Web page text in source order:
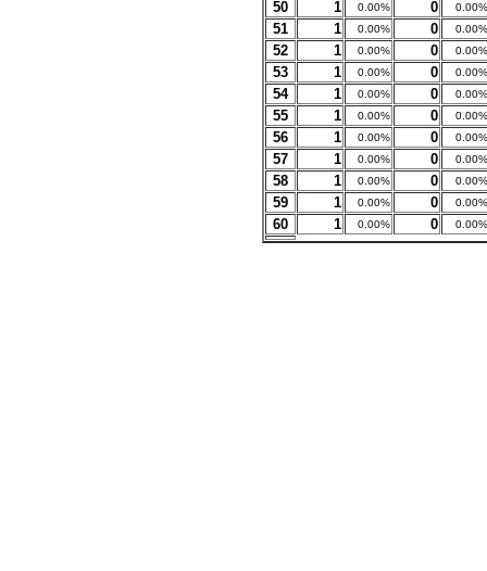
50 1 0.00% 0 0.00%
51 1 0.00% 0 0.00%
52 1 0.00% 0 0.00%
53 1 0.00% 0 0.00%
54 1 0.00% 0 0.00%
55 1 0.00% 0 0.00%
56 1 0.00% 0 0.00%
57 1 0.00% 0 0.00%
58 1 0.00% 0 0.00%
59 1 0.00% 0 0.00%
60 1 0.00% 0 0.00%